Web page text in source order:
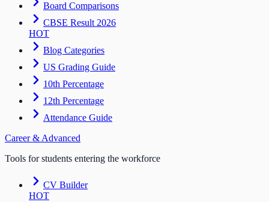
Board Comparisons
CBSE Result 2026
HOT
Blog Categories
US Grading Guide
10th Percentage
12th Percentage
Attendance Guide
Career & Advanced
Tools for students entering the workforce
CV Builder
HOT